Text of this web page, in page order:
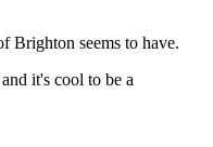
Brighton seems to have.
it's cool to be a